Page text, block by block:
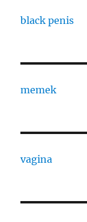
black penis
memek
vagina